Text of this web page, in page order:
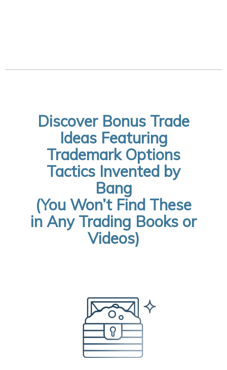
Discover Bonus Trade
Ideas Featuring
Trademark Options
Tactics Invented by
Bang
(You Won’t Find These
in Any Trading Books or
Videos)